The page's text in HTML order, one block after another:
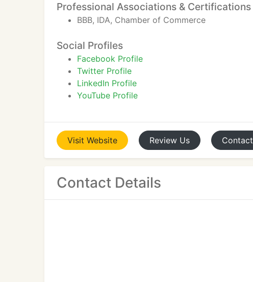
Professional Associations & Certifications
BBB, IDA, Chamber of Commerce
Social Profiles
Facebook Profile
Twitter Profile
LinkedIn Profile
YouTube Profile
Visit Website Review Us Contact
Contact Details